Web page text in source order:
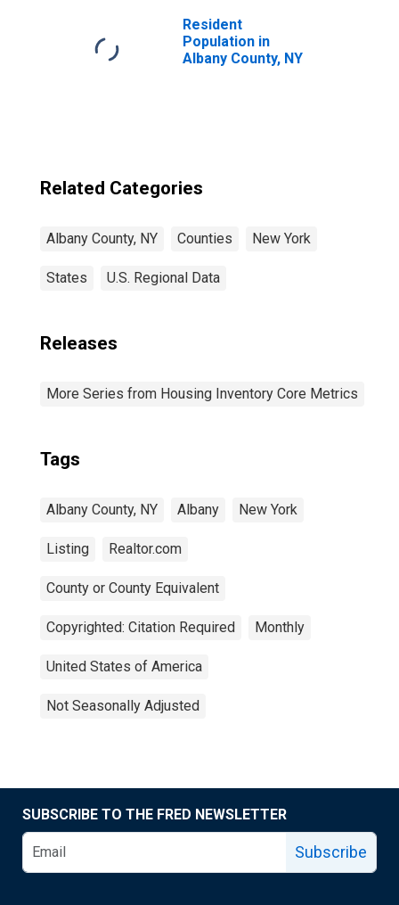
Resident
Population in
Albany County, NY
Related Categories
Albany County, NY Counties New York
States U.S. Regional Data
Releases
More Series from Housing Inventory Core Metrics
Tags
Albany County, NY Albany New York
Listing Realtor.com
County or County Equivalent
Copyrighted: Citation Required Monthly
United States of America
Not Seasonally Adjusted
SUBSCRIBE TO THE FRED NEWSLETTER
Subscribe